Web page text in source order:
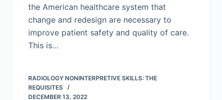
the American healthcare system that
change and redesign are necessary to
improve patient safety and quality of care.
This is…
RADIOLOGY NONINTERPRETIVE SKILLS: THE
REQUISITES
DECEMBER 13, 2022